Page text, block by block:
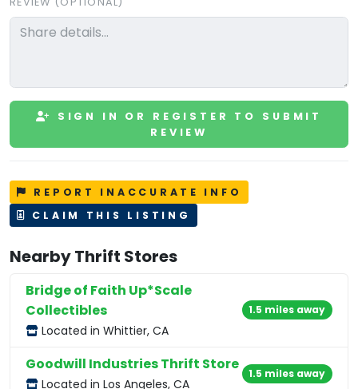
SIGN IN OR REGISTER TO SUBMIT
REVIEW
REPORT INACCURATE INFO
CLAIM THIS LISTING
Nearby Thrift Stores
Bridge of Faith Up*Scale
Collectibles
Located in Whittier, CA
1.5 miles away
Goodwill Industries Thrift Store
Located in Los Angeles, CA
1.5 miles away